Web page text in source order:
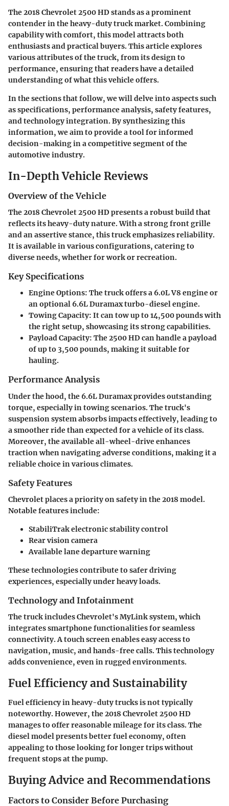
The 2018 Chevrolet 2500 HD stands as a prominent
contender in the heavy-duty truck market. Combining
capability with comfort, this model attracts both
enthusiasts and practical buyers. This article explores
various attributes of the truck, from its design to
performance, ensuring that readers have a detailed
understanding of what this vehicle offers.
In the sections that follow, we will delve into aspects such
as specifications, performance analysis, safety features,
and technology integration. By synthesizing this
information, we aim to provide a tool for informed
decision-making in a competitive segment of the
automotive industry.
In-Depth Vehicle Reviews
Overview of the Vehicle
The 2018 Chevrolet 2500 HD presents a robust build that
reflects its heavy-duty nature. With a strong front grille
and an assertive stance, this truck emphasizes reliability.
It is available in various configurations, catering to
diverse needs, whether for work or recreation.
Key Specifications
Engine Options: The truck offers a 6.0L V8 engine or
an optional 6.6L Duramax turbo-diesel engine.
Towing Capacity: It can tow up to 14,500 pounds with
the right setup, showcasing its strong capabilities.
Payload Capacity: The 2500 HD can handle a payload
of up to 3,500 pounds, making it suitable for
hauling.
Performance Analysis
Under the hood, the 6.6L Duramax provides outstanding
torque, especially in towing scenarios. The truck's
suspension system absorbs impacts effectively, leading to
a smoother ride than expected for a vehicle of its class.
Moreover, the available all-wheel-drive enhances
traction when navigating adverse conditions, making it a
reliable choice in various climates.
Safety Features
Chevrolet places a priority on safety in the 2018 model.
Notable features include:
StabiliTrak electronic stability control
Rear vision camera
Available lane departure warning
These technologies contribute to safer driving
experiences, especially under heavy loads.
Technology and Infotainment
The truck includes Chevrolet's MyLink system, which
integrates smartphone functionalities for seamless
connectivity. A touch screen enables easy access to
navigation, music, and hands-free calls. This technology
adds convenience, even in rugged environments.
Fuel Efficiency and Sustainability
Fuel efficiency in heavy-duty trucks is not typically
noteworthy. However, the 2018 Chevrolet 2500 HD
manages to offer reasonable mileage for its class. The
diesel model presents better fuel economy, often
appealing to those looking for longer trips without
frequent stops at the pump.
Buying Advice and Recommendations
Factors to Consider Before Purchasing